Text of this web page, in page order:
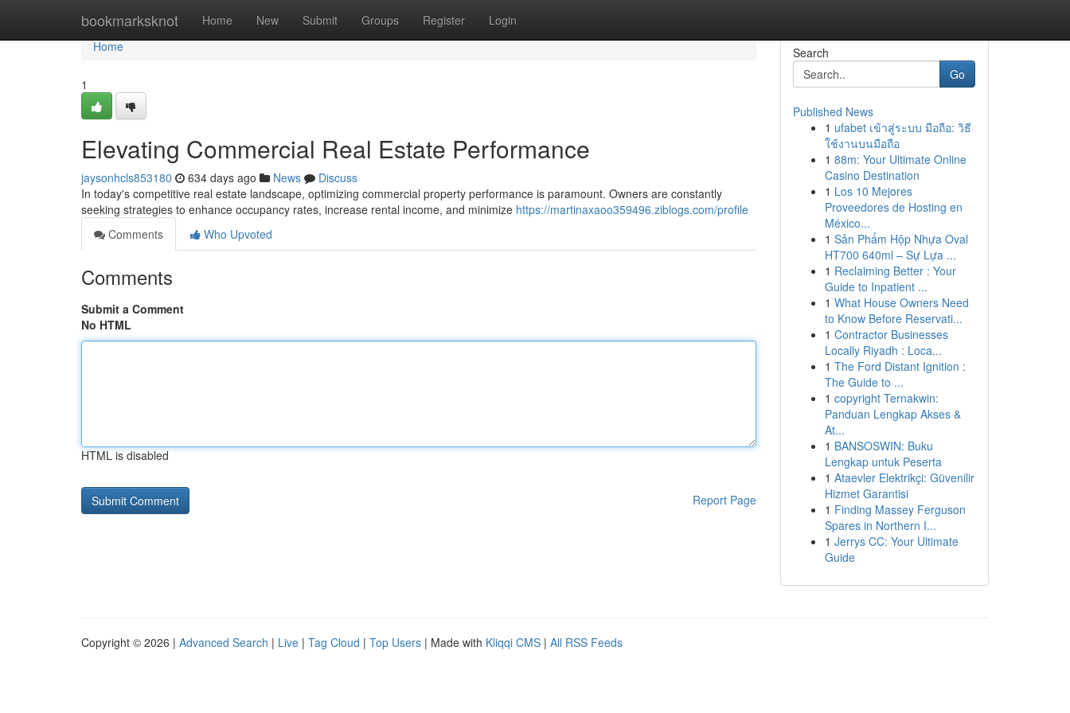
bookmarksknot Home New Submit Groups Register Login
Home
Home
1
Elevating Commercial Real Estate Performance
jaysonhcls853180 634 days ago News
Discuss
In today's competitive real estate landscape, optimizing commercial property performance is paramount. Owners are constantly
seeking strategies to enhance occupancy rates, increase rental income, and minimize https://martinaxaoo359496.ziblogs.com/profile
Comments
Who Upvoted
Comments
Submit a Comment
No HTML
HTML is disabled
Report Page
Search
Go
Published News
1 ufabet เข้าสู่ระบบ มือถือ: วิธี
ใช้งานบนมือถือ
1 88m: Your Ultimate Online
Casino Destination
1 Los 10 Mejores
Proveedores de Hosting en
México...
1 Sản Phẩm Hộp Nhựa Oval
HT700 640ml – Sự Lựa ...
1 Reclaiming Better : Your
Guide to Inpatient ...
1 What House Owners Need
to Know Before Reservati...
1 Contractor Businesses
Locally Riyadh : Loca...
1 The Ford Distant Ignition :
The Guide to ...
1 copyright Ternakwin:
Panduan Lengkap Akses &
At...
1 BANSOSWIN: Buku
Lengkap untuk Peserta
1 Ataevler Elektrikçi: Güvenilir
Hizmet Garantisi
1 Finding Massey Ferguson
Spares in Northern I...
1 Jerrys CC: Your Ultimate
Guide
Copyright © 2026 | Advanced Search | Live | Tag Cloud | Top Users | Made with Kliqqi CMS | All RSS Feeds